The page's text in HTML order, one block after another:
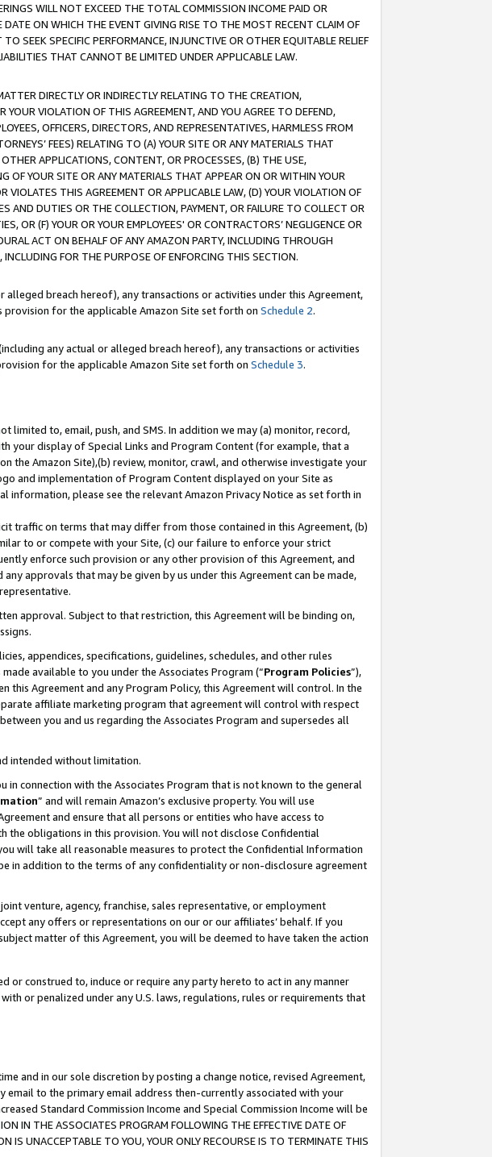
WILL NOT EXCEED THE TOTAL COMMISSION INCOME PAID OR
ON WHICH THE EVENT GIVING RISE TO THE MOST RECENT CLAIM OF
SEEK SPECIFIC PERFORMANCE, INJUNCTIVE OR OTHER EQUITABLE RELIEF
THAT CANNOT BE LIMITED UNDER APPLICABLE LAW.
DIRECTLY OR INDIRECTLY RELATING TO THE CREATION,
YOUR VIOLATION OF THIS AGREEMENT, AND YOU AGREE TO DEFEND,
OFFICERS, DIRECTORS, AND REPRESENTATIVES, HARMLESS FROM
FEES) RELATING TO (A) YOUR SITE OR ANY MATERIALS THAT
APPLICATIONS, CONTENT, OR PROCESSES, (B) THE USE,
OF YOUR SITE OR ANY MATERIALS THAT APPEAR ON OR WITHIN YOUR
VIOLATES THIS AGREEMENT OR APPLICABLE LAW, (D) YOUR VIOLATION OF
AND DUTIES OR THE COLLECTION, PAYMENT, OR FAILURE TO COLLECT OR
OR (F) YOUR OR YOUR EMPLOYEES' OR CONTRACTORS’ NEGLIGENCE OR
ACT ON BEHALF OF ANY AMAZON PARTY, INCLUDING THROUGH
FOR THE PURPOSE OF ENFORCING THIS SECTION.
breach hereof), any transactions or activities under this Agreement,
for the applicable Amazon Site set forth on Schedule 2.
any actual or alleged breach hereof), any transactions or activities
for the applicable Amazon Site set forth on Schedule 3.
to, email, push, and SMS. In addition we may (a) monitor, record,
your display of Special Links and Program Content (for example, that a
the Amazon Site),(b) review, monitor, crawl, and otherwise investigate your
and implementation of Program Content displayed on your Site as
information, please see the relevant Amazon Privacy Notice as set forth in
traffic on terms that may differ from those contained in this Agreement, (b)
to or compete with your Site, (c) our failure to enforce your strict
enforce such provision or any other provision of this Agreement, and
approvals that may be given by us under this Agreement can be made,
approval. Subject to that restriction, this Agreement will be binding on,
appendices, specifications, guidelines, schedules, and other rules
available to you under the Associates Program (“Program Policies”),
Agreement and any Program Policy, this Agreement will control. In the
affiliate marketing program that agreement will control with respect
you and us regarding the Associates Program and supersedes all
intended without limitation.
connection with the Associates Program that is not known to the general
” and will remain Amazon’s exclusive property. You will use
and ensure that all persons or entities who have access to
obligations in this provision. You will not disclose Confidential
will take all reasonable measures to protect the Confidential Information
in addition to the terms of any confidentiality or non-disclosure agreement
venture, agency, franchise, sales representative, or employment
any offers or representations on our or our affiliates’ behalf. If you
matter of this Agreement, you will be deemed to have taken the action
construed to, induce or require any party hereto to act in any manner
or penalized under any U.S. laws, regulations, rules or requirements that
and in our sole discretion by posting a change notice, revised Agreement,
email to the primary email address then-currently associated with your
Standard Commission Income and Special Commission Income will be
THE ASSOCIATES PROGRAM FOLLOWING THE EFFECTIVE DATE OF
IS UNACCEPTABLE TO YOU, YOUR ONLY RECOURSE IS TO TERMINATE THIS